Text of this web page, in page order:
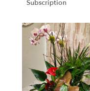
Subscription